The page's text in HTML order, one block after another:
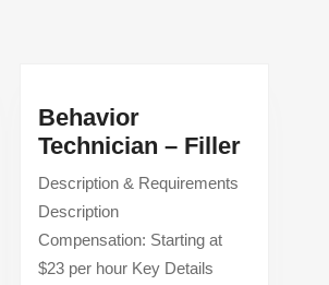
Behavior
Technician – FillerBehavior
Description & Requirements
Description
Compensation: Starting at
$23 per hour Key Details